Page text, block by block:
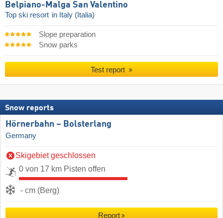
Belpiano-Malga San Valentino
Top ski resort in Italy (Italia)
Slope preparation
Snow parks
Test report
Snow reports
Hörnerbahn – Bolsterlang
Germany
Skigebiet geschlossen
0 von 17 km Pisten offen
- cm (Berg)
Report